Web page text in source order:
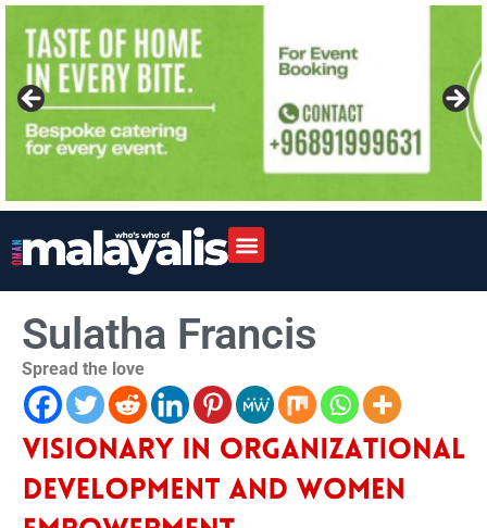
Sulatha Francis
Spread the love